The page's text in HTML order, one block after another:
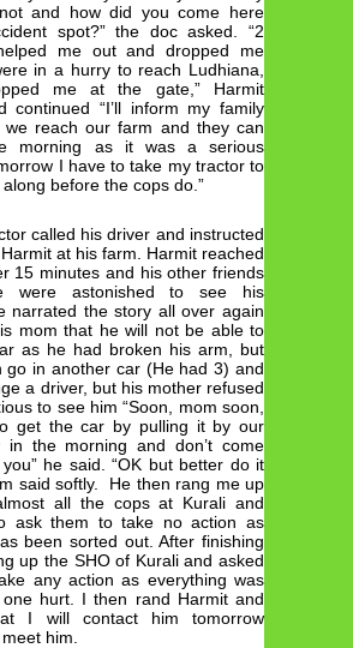
and how did you come here
spot?” the doc asked. “2
me out and dropped me
in a hurry to reach Ludhiana,
me at the gate,” Harmit
continued “I’ll inform my family
we reach our farm and they can
morning as it was a serious
I have to take my tractor to
before the cops do.”
called his driver and instructed
at his farm. Harmit reached
15 minutes and his other friends
were astonished to see his
narrated the story all over again
mom that he will not be able to
as he had broken his arm, but
go in another car (He had 3) and
a driver, but his mother refused
to see him “Soon, mom soon,
get the car by pulling it by our
in the morning and don’t come
he said. “OK but better do it
said softly. He then rang me up
all the cops at Kurali and
ask them to take no action as
been sorted out. After finishing
up the SHO of Kurali and asked
any action as everything was
hurt. I then rand Harmit and
I will contact him tomorrow
him.